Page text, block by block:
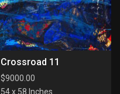
Crossroad 11
$9000.00
54 x 58 Inches